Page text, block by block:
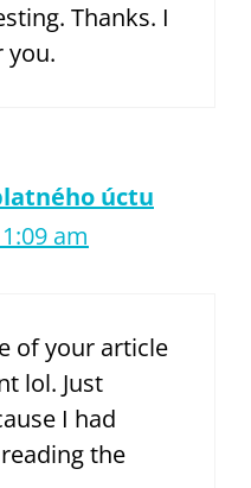
Thanks. I
you.
úctu
am
of your article
lol. Just
I had
the